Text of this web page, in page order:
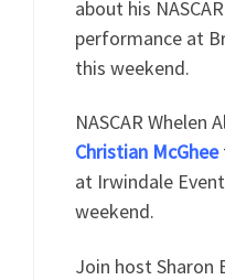
about his
performance at
this weekend.
NASCAR Whelen
Christian McGhee
at Irwindale
weekend.
Join host Sharon